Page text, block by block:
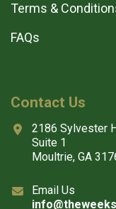
Terms &
FAQs
Contact Us
2186 Sylvester
Suite 1
Moultrie, GA
Email Us